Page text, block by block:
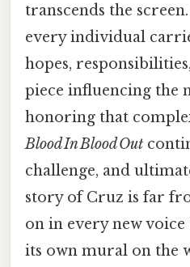
transcends the
every individual
hopes,
piece influencing the
honoring that
Blood In Blood Out
challenge, and
story of Cruz is far
on in every new
its own mural on the